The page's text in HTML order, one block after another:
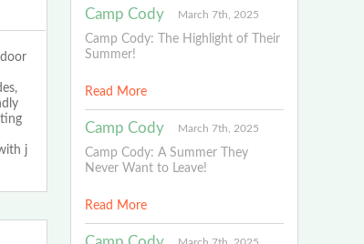
j
Camp Cody March 7th, 2025
Camp Cody: The Highlight of Their
Summer!
Read More
Camp Cody March 7th, 2025
Camp Cody: A Summer They
Never Want to Leave!
Read More
March 7th, 2025